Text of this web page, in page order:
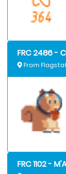
FRC 2486 -
From
FRC 1102 -